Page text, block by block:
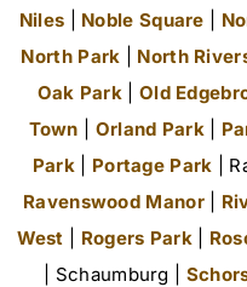
Niles
Noble Square
North Park
North
Oak Park
Old
Town
Orland Park
Park
Portage Park |
Ravenswood Manor|
West
Rogers Park
| Schaumburg |